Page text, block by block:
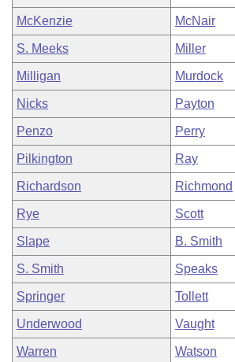
McKenzie McNair
S. Meeks Miller
Milligan Murdock
Nicks Payton
Penzo Perry
Pilkington Ray
Richardson Richmond
Rye Scott
Slape B. Smith
S. Smith Speaks
Springer Tollett
Underwood Vaught
Warren Watson